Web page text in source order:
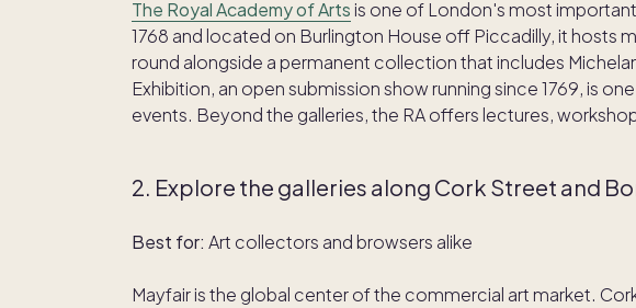
The Royal Academy of Arts is one of London's most
1768 and located on Burlington House off Piccadilly, it hosts
round alongside a permanent collection that includes
Exhibition, an open submission show running since 1769, is
events. Beyond the galleries, the RA offers lectures,
2. Explore the galleries along Cork Street and
Best for: Art collectors and browsers alike
Mayfair is the global center of the commercial art market.